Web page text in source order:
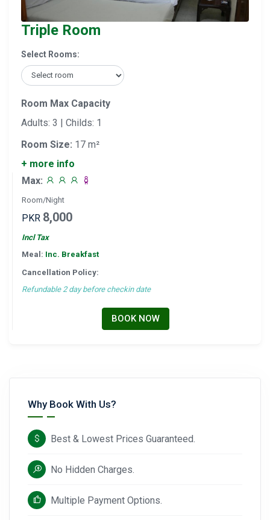
Triple Room
Select Rooms:
Room Max Capacity
Adults: 3 | Childs: 1
Room Size: 17 m²
+ more info
Max:
Room/Night
PKR 8,000
Incl Tax
Meal: Inc. Breakfast
Cancellation Policy:
Refundable 2 day before checkin date
BOOK NOW
Why Book With Us?
Best & Lowest Prices Guaranteed.
No Hidden Charges.
Multiple Payment Options.